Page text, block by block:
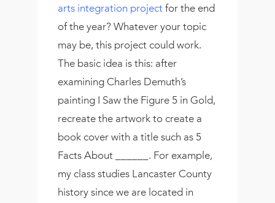
arts integration project for the end
of the year? Whatever your topic
may be, this project could work.
The basic idea is this: after
examining Charles Demuth’s
painting I Saw the Figure 5 in Gold,
recreate the artwork to create a
book cover with a title such as 5
Facts About ______. For example,
my class studies Lancaster County
history since we are located in